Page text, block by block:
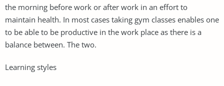
the morning before work or after work in an effort to
maintain health. In most cases taking gym classes enables one
to be able to be productive in the work place as there is a
balance between. The two.
Learning styles